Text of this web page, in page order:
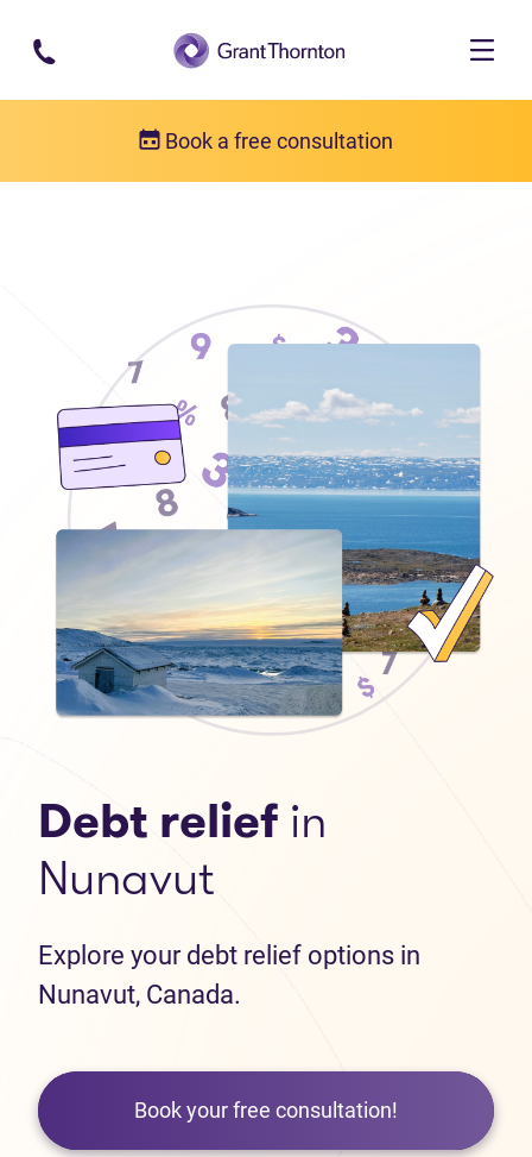
Skip to main content
Book a free consultation
Debt relief in
Nunavut
Explore your debt relief options in
Nunavut, Canada.
Book your free consultation!